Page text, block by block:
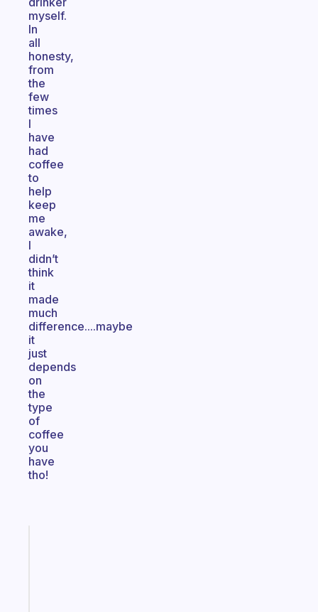
myself.
In
all
honesty,
from
the
few
times
I
have
had
coffee
to
help
keep
me
awake,
I
didn’t
think
it
made
much
difference....maybe
it
just
depends
on
the
type
of
coffee
you
have
tho!